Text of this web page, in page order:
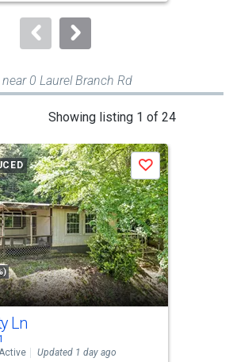
near 0 Laurel Branch Rd
Showing listing 1 of 24
Save
Ln
Active Updated 1 day ago